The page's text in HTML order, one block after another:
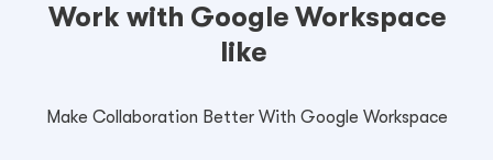
Work with Google Workspace
like
Make Collaboration Better With Google Workspace